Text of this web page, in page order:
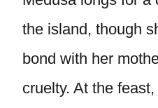
the island, though
bond with her
cruelty. At the